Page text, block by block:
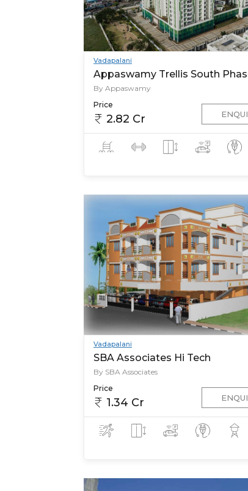
Vadapalani
Appaswamy Trellis South
By Appaswamy
Price
2.82 Cr
Vadapalani
SBA Associates Hi Tech
By SBA Associates
Price
1.34 Cr